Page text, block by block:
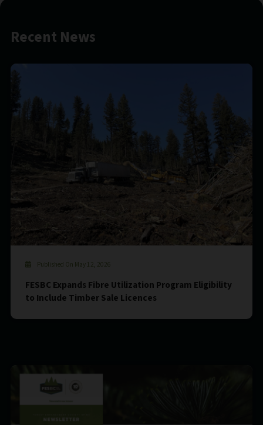
Recent News
Published On May 12, 2026
FESBC Expands Fibre Utilization Program Eligibility
to Include Timber Sale Licences